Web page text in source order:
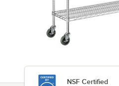
NSF Certified